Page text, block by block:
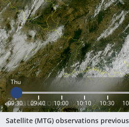
Thu
09:30 09:40 10:00 10:10 10:30
Satellite (MTG) observations